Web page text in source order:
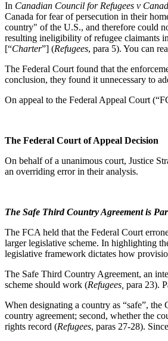
In Canadian Council for Refugees v
Canada for fear of persecution in their
country" of the U.S., and therefore could
resulting ineligibility of refugee claimants
[“Charter”] (Refugees, para 5). You can
The Federal Court found that the
conclusion, they found it unnecessary to
On appeal to the Federal Appeal Court
The Federal Court of Appeal Decision
On behalf of a unanimous court, Justice
an overriding error in their analysis.
The Safe Third Country Agreement is
The FCA held that the Federal Court
larger legislative scheme. In highlighting
legislative framework dictates how
The Safe Third Country Agreement, an
scheme should work (Refugees, para 23).
When designating a country as “safe”,
country agreement; second, whether the
rights record (Refugees, paras 27-28).